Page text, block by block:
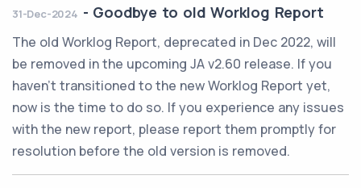
31-Dec-2024 - Goodbye to old Worklog Report
The old Worklog Report, deprecated in Dec 2022, will
be removed in the upcoming JA v2.60 release. If you
haven't transitioned to the new Worklog Report yet,
now is the time to do so. If you experience any issues
with the new report, please report them promptly for
resolution before the old version is removed.